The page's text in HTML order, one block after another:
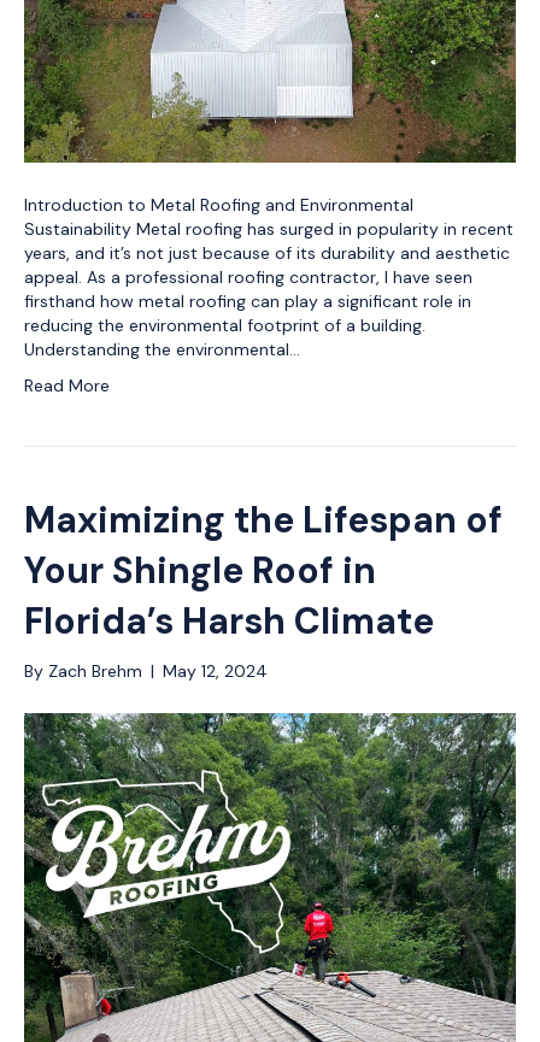
Introduction to Metal Roofing and Environmental
Sustainability Metal roofing has surged in popularity in recent
years, and it’s not just because of its durability and aesthetic
appeal. As a professional roofing contractor, I have seen
firsthand how metal roofing can play a significant role in
reducing the environmental footprint of a building.
Understanding the environmental…
Read More
Maximizing the Lifespan of
Your Shingle Roof in
Florida’s Harsh Climate
By Zach Brehm | May 12, 2024